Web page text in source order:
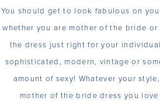
You should get to look fabulous on
whether you are mother of the bride or
the dress just right for your
sophisticated, modern, vintage or
amount of sexy! Whatever your
mother of the bride dress you